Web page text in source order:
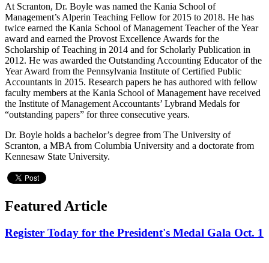
At Scranton, Dr. Boyle was named the Kania School of
Management’s Alperin Teaching Fellow for 2015 to 2018. He has
twice earned the Kania School of Management Teacher of the Year
award and earned the Provost Excellence Awards for the
Scholarship of Teaching in 2014 and for Scholarly Publication in
2012. He was awarded the Outstanding Accounting Educator of the
Year Award from the Pennsylvania Institute of Certified Public
Accountants in 2015. Research papers he has authored with fellow
faculty members at the Kania School of Management have received
the Institute of Management Accountants’ Lybrand Medals for
“outstanding papers” for three consecutive years.
Dr. Boyle holds a bachelor’s degree from The University of
Scranton, a MBA from Columbia University and a doctorate from
Kennesaw State University.
Featured Article
Register Today for the President's Medal Gala Oct. 1